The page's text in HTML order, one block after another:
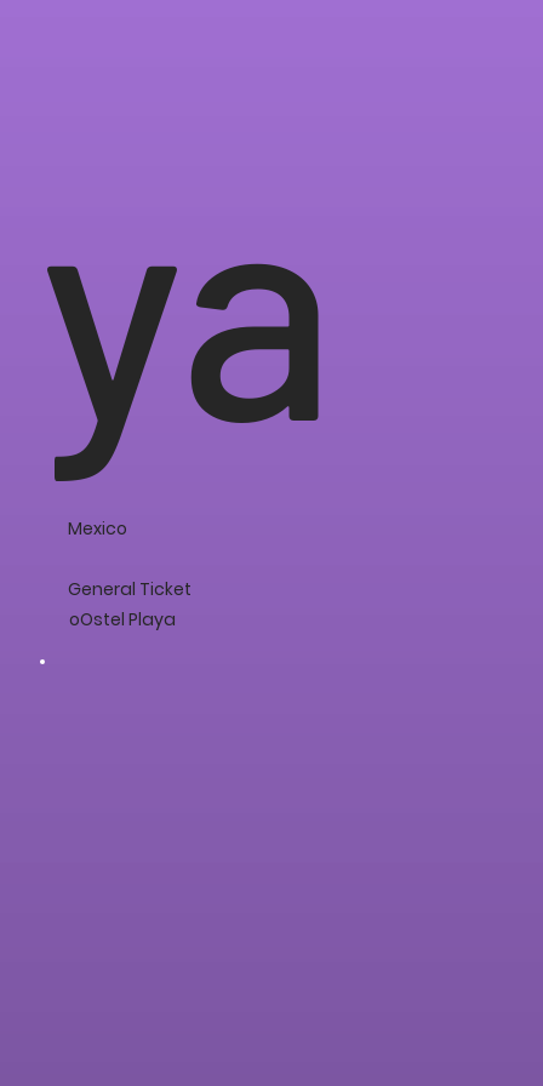
ya
Mexico
General Ticket
oOstel Playa